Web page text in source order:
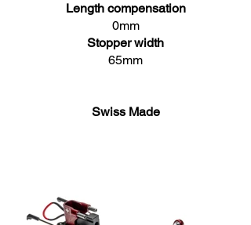
Length compensation
0mm
Stopper width
65mm
Swiss Made